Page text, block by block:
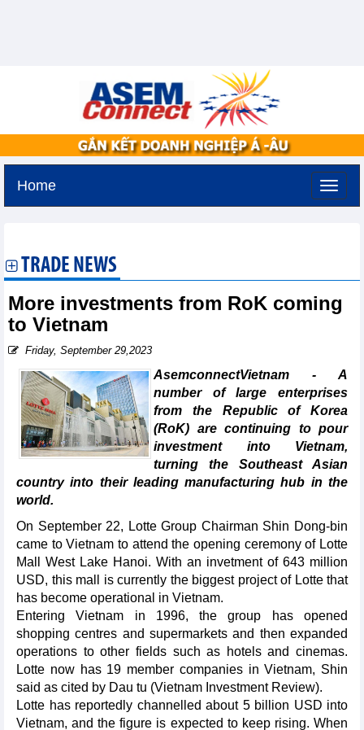
Home
TRADE NEWS
More investments from RoK coming
to Vietnam
Friday, September 29,2023
AsemconnectVietnam - A
number of large enterprises
from the Republic of Korea
(RoK) are continuing to pour
investment into Vietnam,
turning the Southeast Asian
country into their leading manufacturing hub in the
world.
On September 22, Lotte Group Chairman Shin Dong-bin
came to Vietnam to attend the opening ceremony of Lotte
Mall West Lake Hanoi. With an invetment of 643 million
USD, this mall is currently the biggest project of Lotte that
has become operational in Vietnam.
Entering Vietnam in 1996, the group has opened
shopping centres and supermarkets and then expanded
operations to other fields such as hotels and cinemas.
Lotte now has 19 member companies in Vietnam, Shin
said as cited by Dau tu (Vietnam Investment Review).
Lotte has reportedly channelled about 5 billion USD into
Vietnam, and the figure is expected to keep rising. When